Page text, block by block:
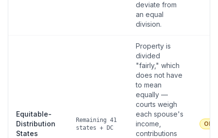
deviate from
an equal
division.
Equitable-
Distribution
States
Remaining 41
states + DC
Property is
divided
"fairly," which
does not have
to mean
equally —
courts weigh
each spouse's
income,
contributions